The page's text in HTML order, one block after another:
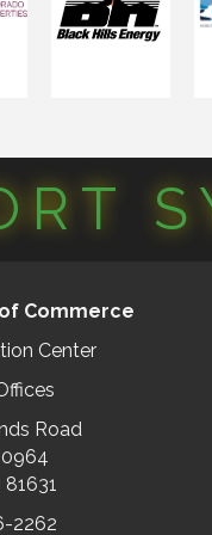
Commerce
Center
Road
0964
81631
2262